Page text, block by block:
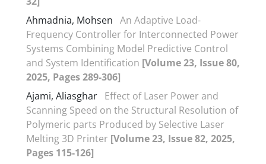
Ahmadnia, Mohsen An Adaptive Load-
Frequency Controller for Interconnected Power
Systems Combining Model Predictive Control
and System Identification [Volume 23, Issue 80,
2025, Pages 289-306]
Ajami, Aliasghar Effect of Laser Power and
Scanning Speed on the Structural Resolution of
Polymeric parts Produced by Selective Laser
Melting 3D Printer [Volume 23, Issue 82, 2025,
Pages 115-126]